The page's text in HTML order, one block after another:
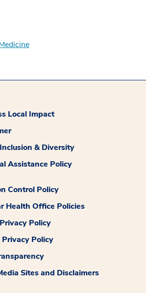
Local Impact
& Diversity
Assistance Policy
Control Policy
Health Office Policies
Policy
Policy
Sites and Disclaimers